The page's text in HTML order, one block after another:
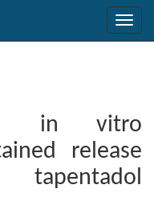
in vitro
release